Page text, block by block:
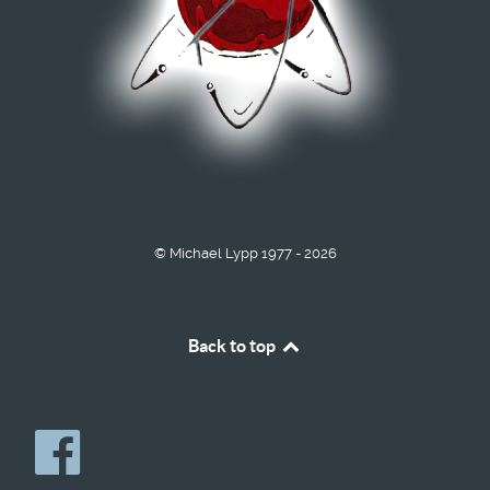
© Michael Lypp 1977 - 2026
Back to top